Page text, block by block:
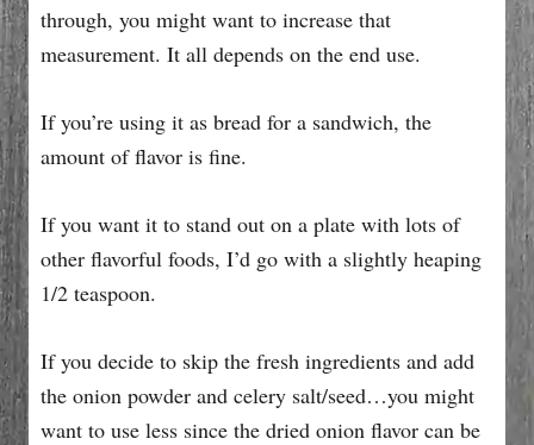
through, you might want to increase that
measurement. It all depends on the end use.
If you’re using it as bread for a sandwich, the
amount of flavor is fine.
If you want it to stand out on a plate with lots of
other flavorful foods, I’d go with a slightly heaping
1/2 teaspoon.
If you decide to skip the fresh ingredients and add
the onion powder and celery salt/seed…you might
want to use less since the dried onion flavor can be